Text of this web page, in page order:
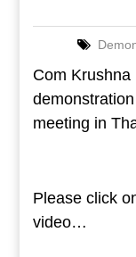
Com Krushna
meeting in
Please click
video…